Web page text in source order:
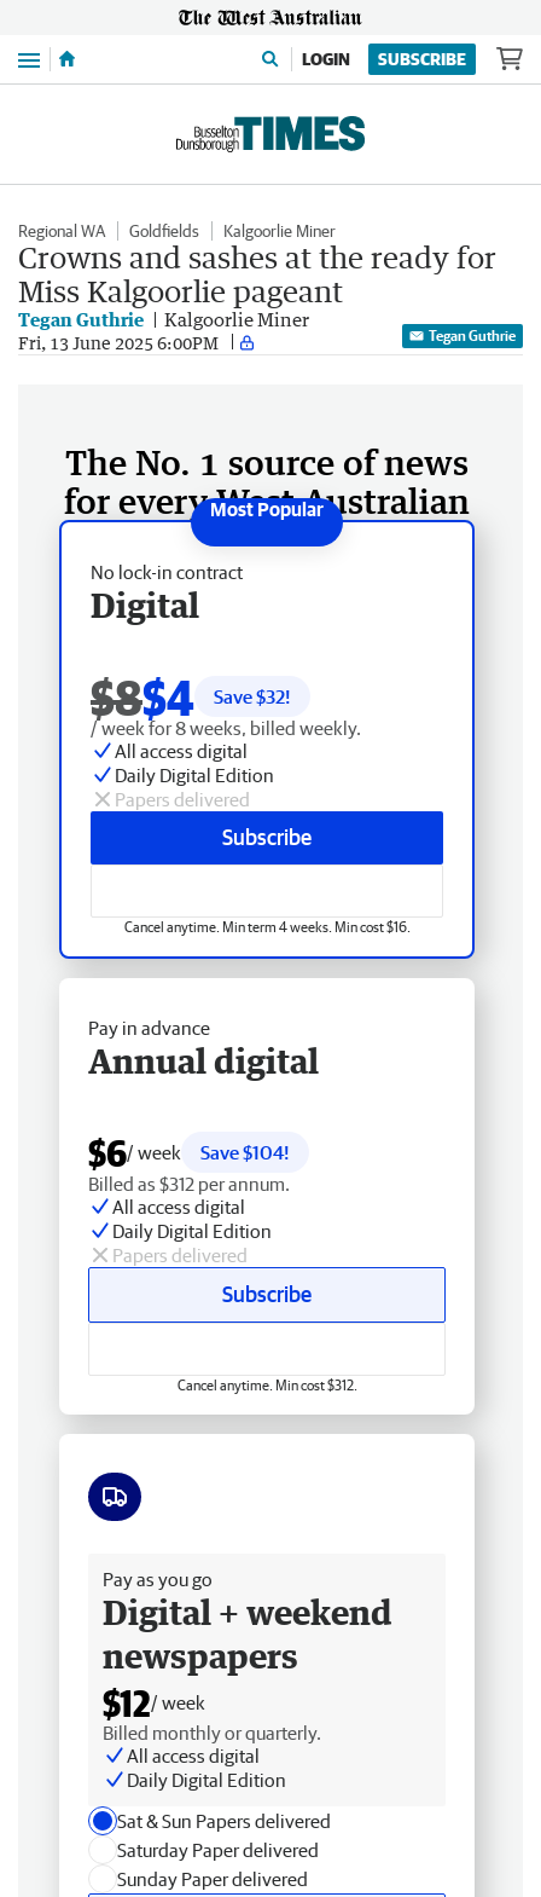
Menu LOGIN SUBSCRIBE
Regional WA Goldfields Kalgoorlie Miner
Crowns and sashes at the ready for
Miss Kalgoorlie pageant
Tegan Guthrie Kalgoorlie Miner
Fri, 13 June 2025 6:00PM Tegan Guthrie
The No. 1 source of news
for every West Australian
No lock-in contract
Digital
$8$4 Save $32!
/ week for 8 weeks, billed weekly.
All access digital
Daily Digital Edition
Papers delivered
Subscribe
Cancel anytime. Min term 4 weeks. Min cost $16.
Pay in advance
Annual digital
$6/ week
Save $104!
Billed as $312 per annum.
All access digital
Daily Digital Edition
Papers delivered
Subscribe
Cancel anytime. Min cost $312.
Pay as you go
Digital + weekend
newspapers
$12/ week
Billed monthly or quarterly.
All access digital
Daily Digital Edition
Sat & Sun Papers delivered
Saturday Paper delivered
Sunday Paper delivered